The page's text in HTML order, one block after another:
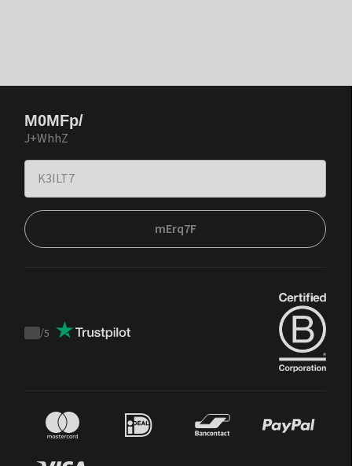
M0MFp/
J+WhhZ
mErq7F
Trustpilot
/5